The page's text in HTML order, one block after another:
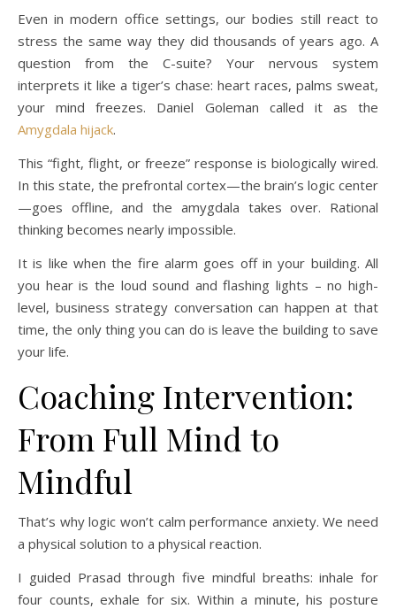
Even in modern office settings, our bodies still react to
stress the same way they did thousands of years ago. A
question from the C-suite? Your nervous system
interprets it like a tiger’s chase: heart races, palms sweat,
your mind freezes. Daniel Goleman called it as the
Amygdala hijack.
This “fight, flight, or freeze” response is biologically wired.
In this state, the prefrontal cortex—the brain’s logic center
—goes offline, and the amygdala takes over. Rational
thinking becomes nearly impossible.
It is like when the fire alarm goes off in your building. All
you hear is the loud sound and flashing lights – no high-
level, business strategy conversation can happen at that
time, the only thing you can do is leave the building to save
your life.
Coaching Intervention:
From Full Mind to
Mindful
That’s why logic won’t calm performance anxiety. We need
a physical solution to a physical reaction.
I guided Prasad through five mindful breaths: inhale for
four counts, exhale for six. Within a minute, his posture